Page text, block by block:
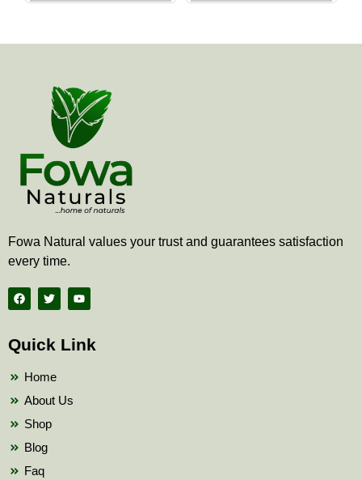
Fowa Natural values your trust and guarantees satisfaction
every time.
F
a
c
b
o
T
w
i
t
e
Y
o
u
b
Quick Link
Home
About Us
Shop
Blog
Faq